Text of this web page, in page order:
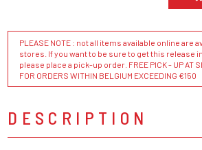
PLEASE NOTE : not all items available online are
stores. If you want to be sure to get this release
please place a pick-up order. FREE PICK - UP AT
FOR ORDERS WITHIN BELGIUM EXCEEDING €150
DESCRIPTION